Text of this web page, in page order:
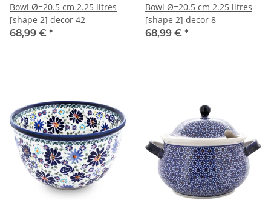
Bowl Ø=20.5 cm 2.25 litres
[shape 2] decor 42
68,99 € *
Bowl Ø=20.5 cm 2.25 litres
[shape 2] decor 8
68,99 € *